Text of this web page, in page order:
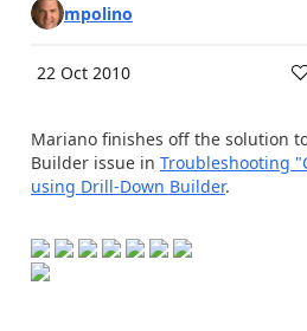
mpolino
22 Oct 2010
Mariano finishes off the solution
Builder issue in Troubleshooting
using Drill-Down Builder.